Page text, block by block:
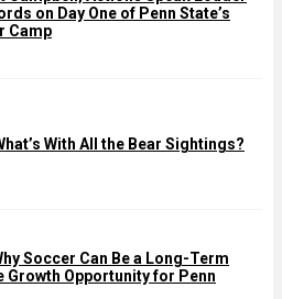
on Day One of Penn State’s
Camp
With All the Bear Sightings?
Soccer Can Be a Long-Term
Growth Opportunity for Penn